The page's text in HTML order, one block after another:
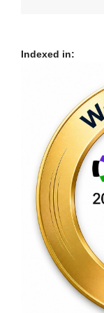
Indexed in: